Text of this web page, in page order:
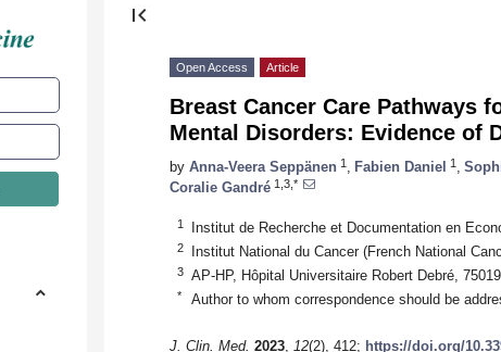
first_page
Open Access Article
Breast Cancer Care Pathways
Mental Disorders: Evidence of
by Anna-Veera Seppänen 1 Fabien Daniel 1
Coralie Gandré 1,3,*
1 Institut de Recherche et Documentation en
2 Institut National du Cancer (French National
3 AP-HP, Hôpital Universitaire Robert Debré,
* Author to whom correspondence should be
J. Clin. Med. 2023, 12(2), 412; https://doi.org/